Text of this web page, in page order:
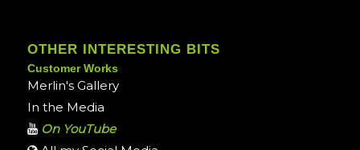
OTHER INTERESTING BITS
Customer Works
Merlin's Gallery
In the Media
On YouTube